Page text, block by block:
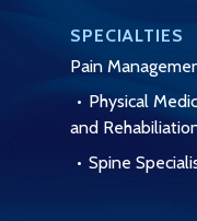
SPECIALTIES
Pain
Physical
and
Spine